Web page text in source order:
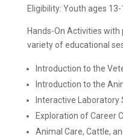
Eligibility: Youth ages 13-
Hands-On Activities with
variety of educational
Introduction to the
Introduction to the
Interactive Laboratory
Exploration of Career
Animal Care, Cattle,